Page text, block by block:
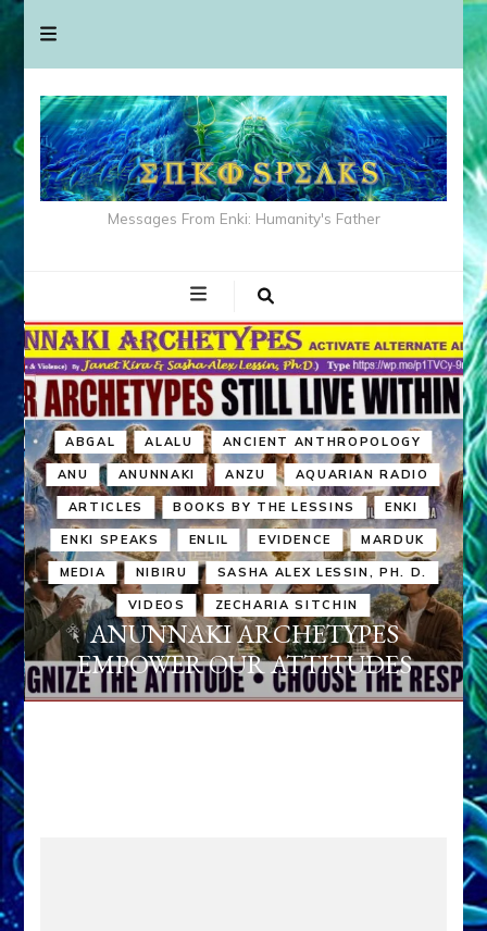
Messages From Enki: Humanity's Father
ABGAL ALALU ANCIENT ANTHROPOLOGY
ANU ANUNNAKI ANZU AQUARIAN RADIO
ARTICLES BOOKS BY THE LESSINS ENKI
ENKI SPEAKS ENLIL EVIDENCE MARDUK
MEDIA NIBIRU SASHA ALEX LESSIN, PH. D.
VIDEOS ZECHARIA SITCHIN
ANUNNAKI ARCHETYPES
EMPOWER OUR ATTITUDES